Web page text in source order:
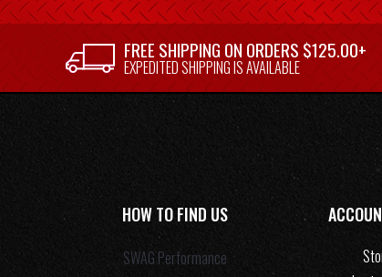
FREE SHIPPING ON ORDERS $125.00+
EXPEDITED SHIPPING IS AVAILABLE
HOW TO FIND US
SWAG Performance